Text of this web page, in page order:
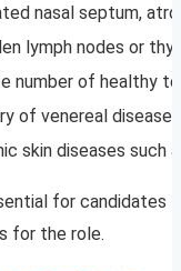
nasal septum,
lymph nodes or
number of healthy
of venereal disease
skin diseases such
for candidates
for the role.